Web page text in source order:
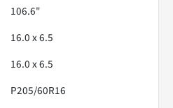
106.6"
16.0 x 6.5
16.0 x 6.5
P205/60R16